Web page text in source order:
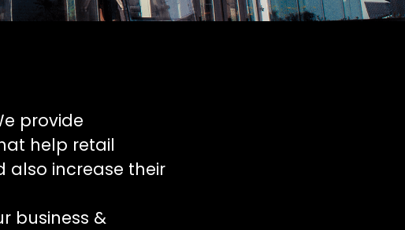
provide
help retail
also increase their
business &